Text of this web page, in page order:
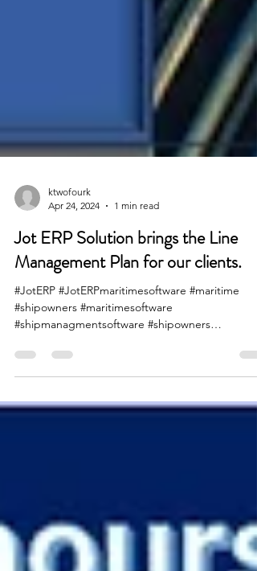
Apr 24, 2024
1 min read
Jot ERP Solution brings the Line
Management Plan for our clients.
#JotERP #JotERPmaritimesoftware #maritime
#shipmanagmentsoftware #shipowners
#shippinglines #maersk #cmacgm...